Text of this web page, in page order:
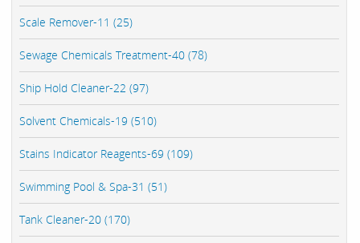
Scale Remover-11 (25)
Sewage Chemicals Treatment-40 (78)
Ship Hold Cleaner-22 (97)
Solvent Chemicals-19 (510)
Stains Indicator Reagents-69 (109)
Swimming Pool & Spa-31 (51)
Tank Cleaner-20 (170)